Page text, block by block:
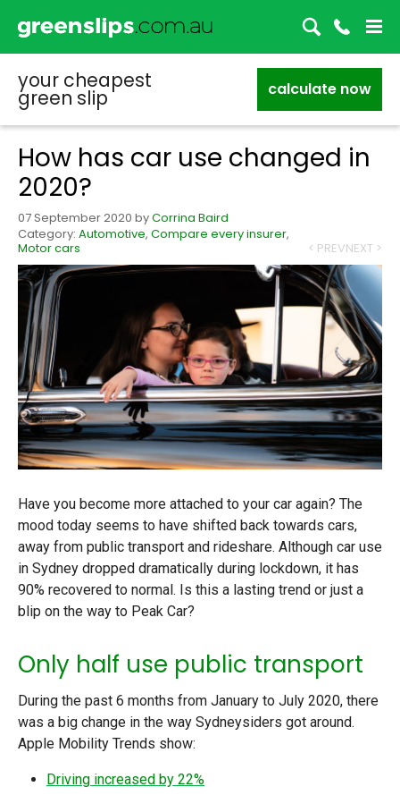
your cheapest
green slip calculate now
How has car use changed in
2020?
07 September 2020 byCorrina Baird
Category: Automotive, Compare every insurer,
Motor cars
< PREVNEXT >
Have you become more attached to your car again? The
mood today seems to have shifted back towards cars,
away from public transport and rideshare. Although car use
in Sydney dropped dramatically during lockdown, it has
90% recovered to normal. Is this a lasting trend or just a
blip on the way to Peak Car?
Only half use public transport
During the past 6 months from January to July 2020, there
was a big change in the way Sydneysiders got around.
Apple Mobility Trends show:
Driving increased by 22%